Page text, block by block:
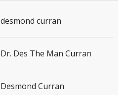
desmond curran
Dr. Des The Man Curran
Desmond Curran